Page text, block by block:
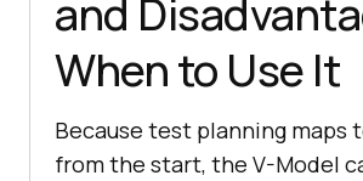
and
When to Use It
Because test planning maps
from the start, the V-Model